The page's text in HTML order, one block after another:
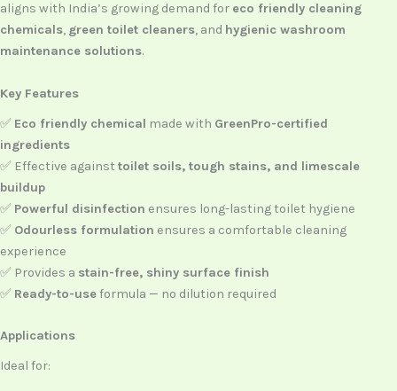
aligns with India’s growing demand for eco friendly cleaning
chemicals, green toilet cleaners, and hygienic washroom
maintenance solutions.
Key Features
✅ Eco friendly chemical made with GreenPro-certified
ingredients
✅ Effective againsttoilet soils, tough stains, and limescale
buildup
✅ Powerful disinfection ensures long-lasting toilet hygiene
✅ Odourless formulation ensures a comfortable cleaning
experience
✅ Provides a stain-free, shiny surface finish
✅ Ready-to-useformula — no dilution required
Applications
Ideal for: